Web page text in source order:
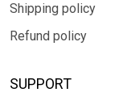
Shipping policy
Refund policy
SUPPORT